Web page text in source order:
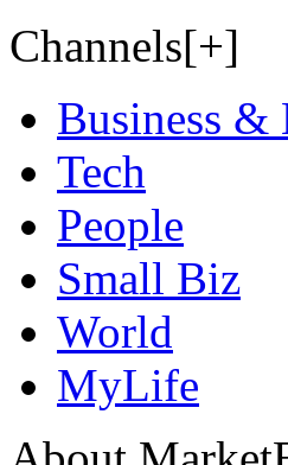
Channels[+]
Business &
Tech
People
Small Biz
World
MyLife